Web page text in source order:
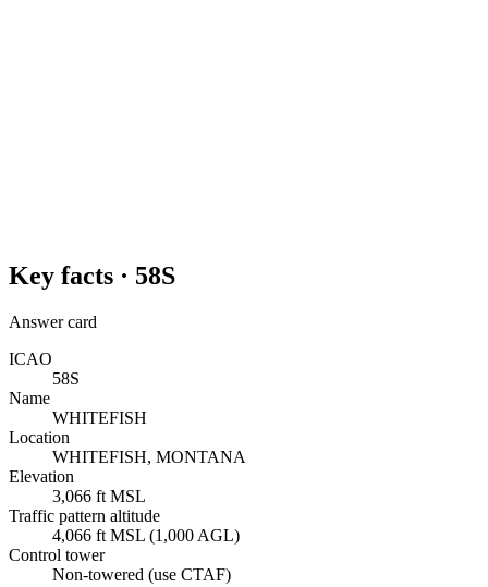
Key facts · 58S
Answer card
ICAO
58S
Name
WHITEFISH
Location
WHITEFISH, MONTANA
Elevation
3,066 ft MSL
Traffic pattern altitude
4,066 ft MSL (1,000 AGL)
Control tower
Non-towered (use CTAF)